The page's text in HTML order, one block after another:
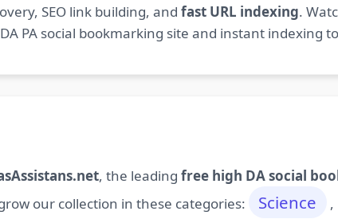
SEO link building, and fast URL indexing.
PA social bookmarking site and instant indexing
, the leading free high DA social
our collection in these categories: Science ,